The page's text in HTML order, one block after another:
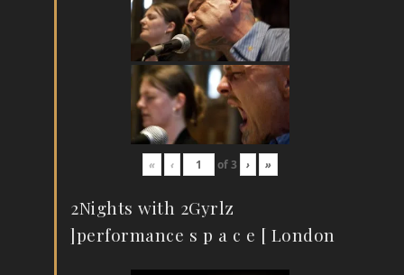
« ‹ of3 › »
2Nights with 2Gyrlz
]performance s p a c e [ London